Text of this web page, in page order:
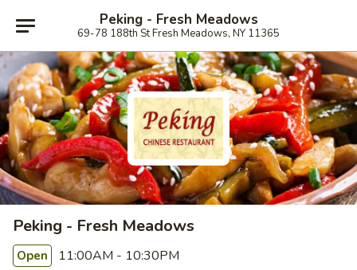
Peking - Fresh Meadows
69-78 188th St Fresh Meadows, NY 11365
Peking - Fresh Meadows
Open 11:00AM - 10:30PM